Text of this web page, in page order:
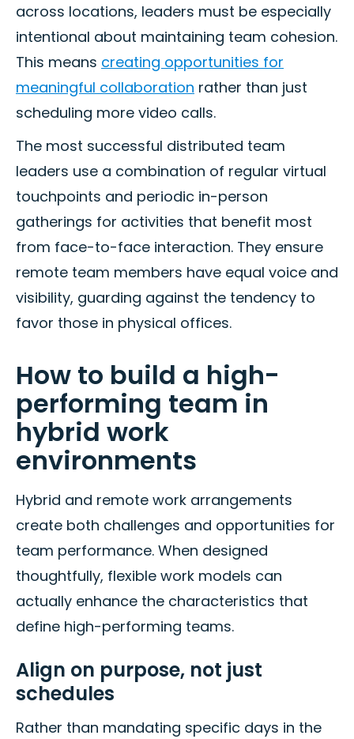
across locations, leaders must be especially
intentional about maintaining team cohesion.
This means creating opportunities for
meaningful collaboration rather than just
scheduling more video calls.
The most successful distributed team
leaders use a combination of regular virtual
touchpoints and periodic in-person
gatherings for activities that benefit most
from face-to-face interaction. They ensure
remote team members have equal voice and
visibility, guarding against the tendency to
favor those in physical offices.
How to build a high-
performing team in
hybrid work
environments
Hybrid and remote work arrangements
create both challenges and opportunities for
team performance. When designed
thoughtfully, flexible work models can
actually enhance the characteristics that
define high-performing teams.
Align on purpose, not just
schedules
Rather than mandating specific days in the